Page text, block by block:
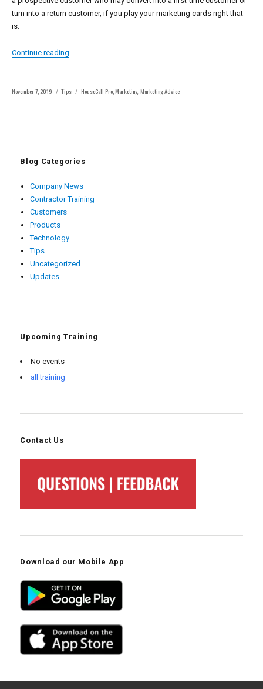
turn into a return customer, if you play your marketing cards right that
is.
Continue reading
Posted
November 7, 2019 Categories
Tips Tags
HouseCall Pro, Marketing, Marketing Advice
Blog Categories
Company News
Contractor Training
Customers
Products
Technology
Tips
Uncategorized
Updates
Upcoming Training
No events
all training
Contact Us
Download our Mobile App